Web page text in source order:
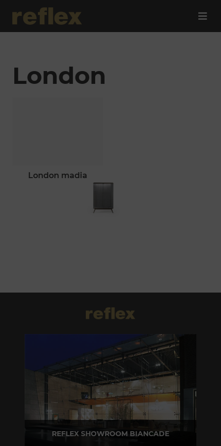
London
london madia
REFLEX SHOWROOM BIANCADE